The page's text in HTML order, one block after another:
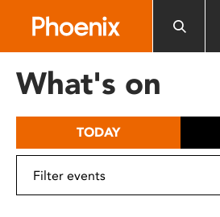
includes
What's on
TODAY